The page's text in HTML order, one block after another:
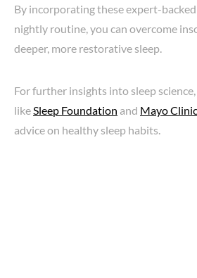
By incorporating these expert-
nightly routine, you can overcome
deeper, more restorative sleep.
For further insights into sleep
likeSleep Foundation and Mayo Clinic
advice on healthy sleep habits.